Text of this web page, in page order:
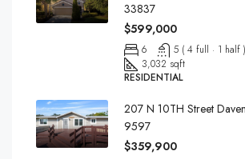
33837
$599,000
6
5 ( 4 full · 1 half )
3,032 sqft
RESIDENTIAL
207 N 10TH Street
9597
$359,900